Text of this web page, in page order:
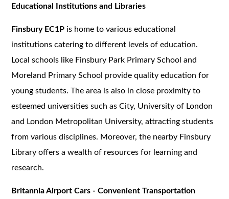
Educational Institutions and Libraries
Finsbury EC1P is home to various educational
institutions catering to different levels of education.
Local schools like Finsbury Park Primary School and
Moreland Primary School provide quality education for
young students. The area is also in close proximity to
esteemed universities such as City, University of London
and London Metropolitan University, attracting students
from various disciplines. Moreover, the nearby Finsbury
Library offers a wealth of resources for learning and
research.
Britannia Airport Cars - Convenient Transportation